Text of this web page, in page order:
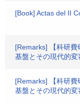
[Book] Actas del II
[Remarks] 【科研費
基盤とその現代的変
[Remarks] 【科研費
基盤とその現代的変